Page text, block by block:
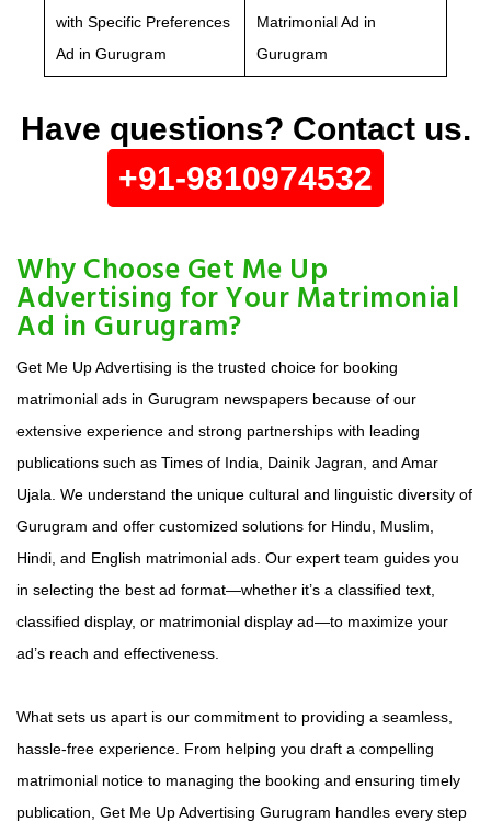
with Specific Preferences
Ad in Gurugram
Matrimonial Ad in
Gurugram
Have questions? Contact us.
+91-9810974532
Why Choose Get Me Up
Advertising for Your Matrimonial
Ad in Gurugram?
Get Me Up Advertising is the trusted choice for booking
matrimonial ads in Gurugram newspapers because of our
extensive experience and strong partnerships with leading
publications such as Times of India, Dainik Jagran, and Amar
Ujala. We understand the unique cultural and linguistic diversity of
Gurugram and offer customized solutions for Hindu, Muslim,
Hindi, and English matrimonial ads. Our expert team guides you
in selecting the best ad format—whether it’s a classified text,
classified display, or matrimonial display ad—to maximize your
ad’s reach and effectiveness.
What sets us apart is our commitment to providing a seamless,
hassle-free experience. From helping you draft a compelling
matrimonial notice to managing the booking and ensuring timely
publication, Get Me Up Advertising Gurugram handles every step